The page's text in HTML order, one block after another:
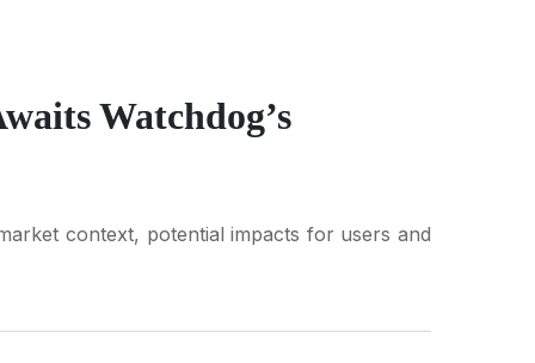
Watchdog’s
context, potential impacts for users and